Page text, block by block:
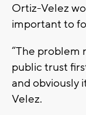
Ortiz-Velez
important to
“The problem
public trust
and obviously
Velez.